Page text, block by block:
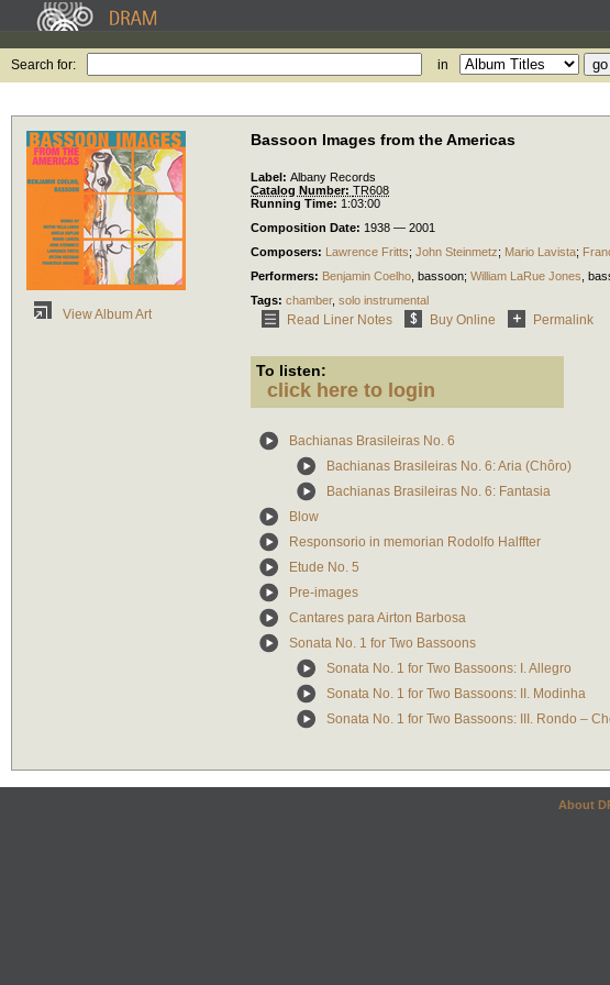
Search for: in
View Album Art
Bassoon Images from the Americas
Label: Albany Records
Catalog Number: TR608
Running Time: 1:03:00
Composition Date: 1938 — 2001
Composers: Lawrence Fritts; John Steinmetz; Mario Lavista;
Performers: Benjamin Coelho bassoon; William LaRue Jones
Tags: chamber, solo instrumental
Read Liner Notes Buy Online Permalink
To listen:
click here to login
Bachianas Brasileiras No. 6
Bachianas Brasileiras No. 6: Aria (Chôro)
Bachianas Brasileiras No. 6: Fantasia
Blow
Responsorio in memorian Rodolfo Halffter
Etude No. 5
Pre-images
Cantares para Airton Barbosa
Sonata No. 1 for Two Bassoons
Sonata No. 1 for Two Bassoons: I. Allegro
Sonata No. 1 for Two Bassoons: II. Modinha
Sonata No. 1 for Two Bassoons: III. Rondo –
About